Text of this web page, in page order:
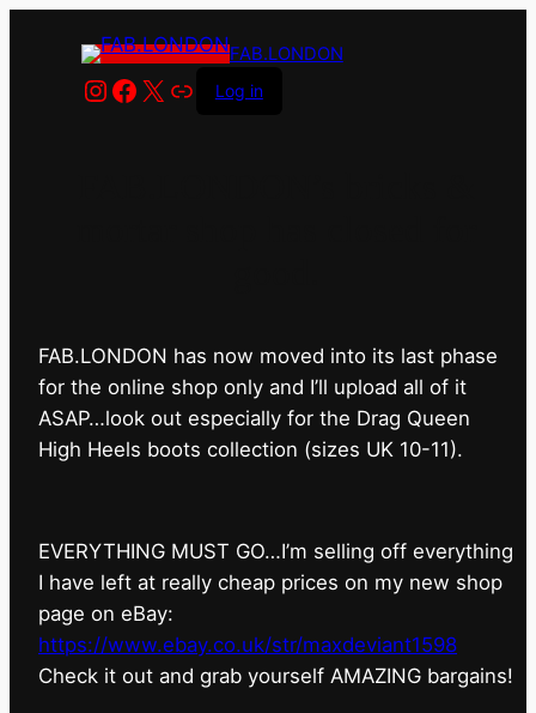
FAB.LONDON
Instagram
Facebook
X LinkLog in
FAB.LONDON has now moved into its last phase
for the online shop only and I’ll upload all of it
ASAP…look out especially for the Drag Queen
High Heels boots collection (sizes UK 10-11).
EVERYTHING MUST GO…I’m selling off everything
I have left at really cheap prices on my new shop
page on eBay:
https://www.ebay.co.uk/str/maxdeviant1598
⁠Check it out and grab yourself AMAZING bargains!